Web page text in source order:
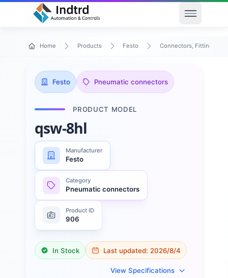
Open
Home Products Festo Connectors, Fittings &
Festo Pneumatic connectors
PRODUCT MODEL
qsw-8hl
Manufacturer
Festo
Category
Pneumatic connectors
Product ID
906
In Stock Last updated: 2026/8/4
View Specifications